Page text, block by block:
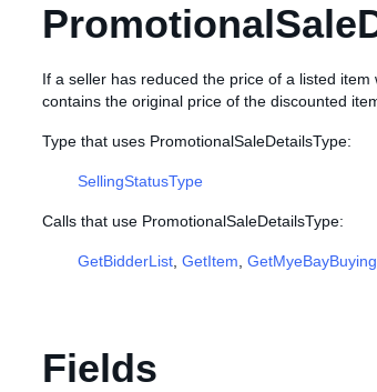
If a seller has reduced the price of a listed
contains the original price of the discounted
Type that uses PromotionalSaleDetailsType:
SellingStatusType
Calls that use PromotionalSaleDetailsType:
GetBidderList GetItem GetMyeBayBuying
Fields